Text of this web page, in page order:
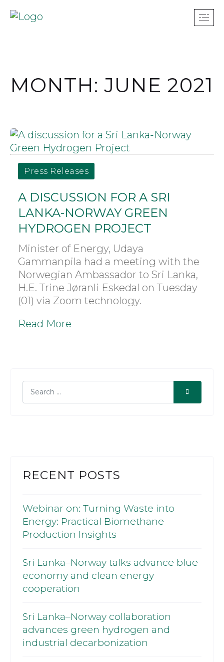
MONTH: JUNE 2021
Press Releases
A DISCUSSION FOR A SRI
LANKA-NORWAY GREEN
HYDROGEN PROJECT
Minister of Energy, Udaya
Gammanpila had a meeting with the
Norwegian Ambassador to Sri Lanka,
H.E. Trine Jøranli Eskedal on Tuesday
(01) via Zoom technology.
Read More
RECENT POSTS
Webinar on: Turning Waste into
Energy: Practical Biomethane
Production Insights
Sri Lanka–Norway talks advance blue
economy and clean energy
cooperation
Sri Lanka–Norway collaboration
advances green hydrogen and
industrial decarbonization